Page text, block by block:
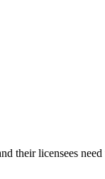
their licensees